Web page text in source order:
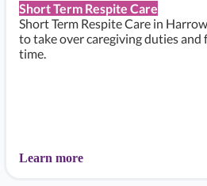
Short Term Respite Care
Short Term Respite Care in
to take over caregiving duties
time.
Learn more